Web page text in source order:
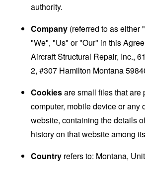
authority.
Company (referred to as either
"We", "Us" or "Our" in this
Aircraft Structural Repair, Inc.,
2, #307 Hamilton Montana
Cookiesare small files that are
computer, mobile device or any
website, containing the details
history on that website among
Country refers to: Montana,